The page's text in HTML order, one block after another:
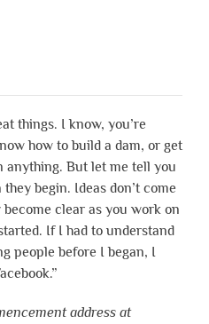
things. I know, you’re
how to build a dam, or get
anything. But let me tell you
begin. Ideas don’t come
clear as you work on
If I had to understand
people before I began, I
address at